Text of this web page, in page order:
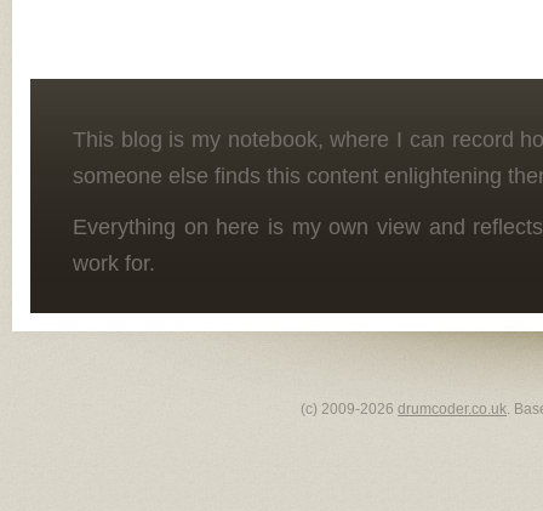
This blog is my notebook, where I can record
someone else finds this content enlightening
Everything on here is my own view and
work for.
(c) 2009-2026 drumcoder.co.uk.